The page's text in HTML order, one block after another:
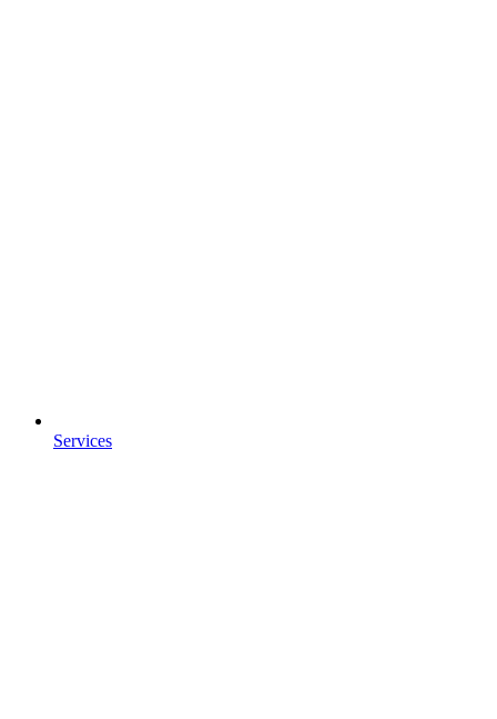
Services